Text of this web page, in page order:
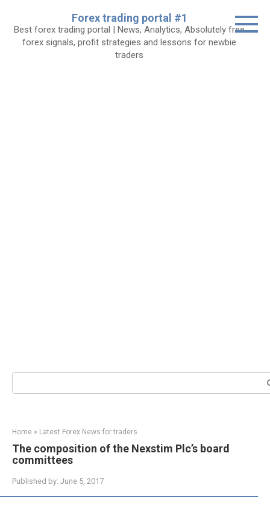
content
Forex trading portal #1
Best forex trading portal | News, Analytics, Absolutely free
forex signals, profit strategies and lessons for newbie
traders
Search:
Home » Latest Forex News for traders
The composition of the Nexstim Plc’s board
committees
Published by: June 5, 2017